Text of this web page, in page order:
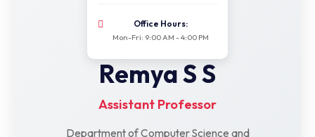
Office Hours:
Mon-Fri: 9:00 AM - 4:00 PM
Remya S S
Assistant Professor
Department of Computer Science and